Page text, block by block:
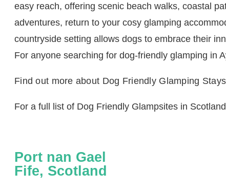
easy reach, offering scenic beach walks, coastal
adventures, return to your cosy glamping
countryside setting allows dogs to embrace their
For anyone searching for dog-friendly glamping in
Find out more about Dog Friendly Glamping
For a full list of Dog Friendly Glampsites in
Port nan Gael
Fife, Scotland